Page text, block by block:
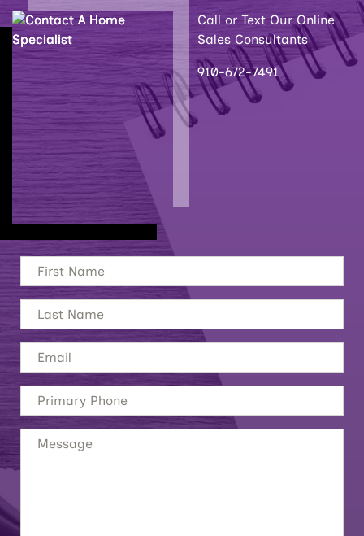
Call or Text Our Online
Sales Consultants
910-672-7491